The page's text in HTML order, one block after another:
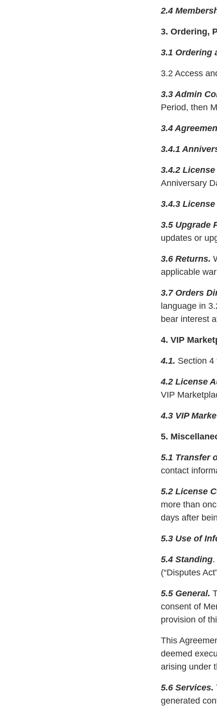
2.4
3. Ordering,
3.1 Ordering
3.2 Access
3.3 Admin
Period, then
3.4
3.4.1
3.4.2 License
Anniversary
3.4.3
3.5 Upgrade
updates or
3.6 Returns.
applicable
3.7 Orders
language in
bear interest
4. VIP
4.1. Section 4
4.2 License
VIP
4.3 VIP
5.
5.1 Transfer
contact
5.2 License
more than
days after
5.3 Use of
5.4 Standing
(“Disputes
5.5 General.
consent of
provision of
This
deemed
arising under
5.6 Services.
generated